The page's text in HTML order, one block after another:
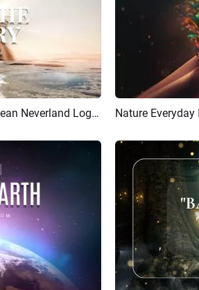
Escape The Ordinary Nature Tree Ocean Neverland Logo Intro Outro